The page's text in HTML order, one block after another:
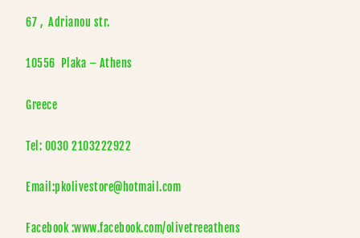
67 , Adrianou str.
10556 Plaka – Athens
Greece
Tel: 0030 2103222922
Email:pkolivestore@hotmail.com
Facebook :www.facebook.com/olivetreeathens